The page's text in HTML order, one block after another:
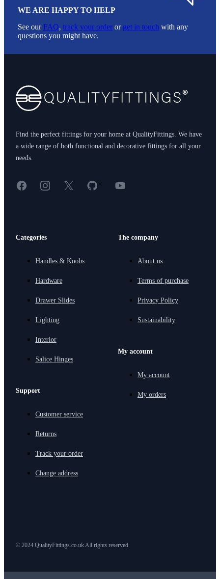
WE ARE HAPPY TO HELP
See ourFAQ, track your order or get in touch with any
questions you might have.
Find the perfect fittings for your home at QualityFittings. We have
a wide range of both functional and decorative fittings for all your
needs.
FacebookInstagram
X GitHub
< YouTube
Categories
Handles & Knobs
Hardware
Drawer Slides
Lighting
Interior
Salice Hinges
Support
Customer service
Returns
Track your order
Change address
The company
About us
Terms of purchase
Privacy Policy
Sustainability
My account
My account
My orders
© 2024 QualityFittings.co.uk All rights reserved.